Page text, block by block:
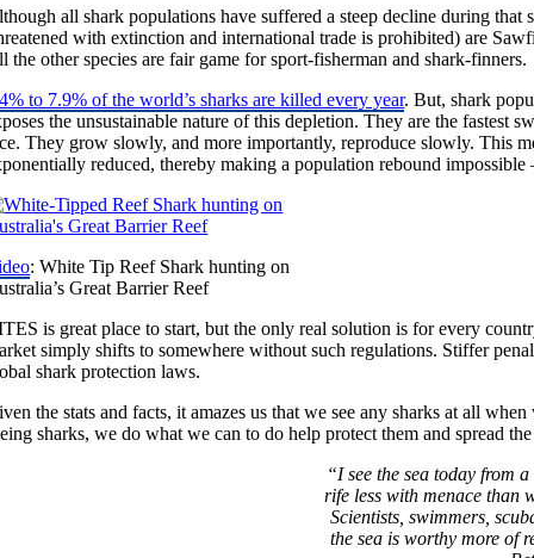
all shark populations have suffered a steep decline during that
with extinction and international trade is prohibited) are
the other species are fair game for sport-fisherman and shark-finners.
to 7.9% of the world’s sharks are killed every year. But, shark
the unsustainable nature of this depletion. They are the fastest
They grow slowly, and more importantly, reproduce slowly. This
reduced, thereby making a population rebound
: White Tip Reef Shark hunting on
Great Barrier Reef
is great place to start, but the only real solution is for every
simply shifts to somewhere without such regulations. Stiffer
shark protection laws.
the stats and facts, it amazes us that we see any sharks at all
sharks, we do what we can to do help protect them and spread
“I see the sea today from
rife less with menace than
Scientists, swimmers,
the sea is worthy more of